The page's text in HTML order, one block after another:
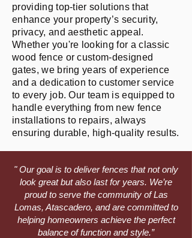
providing top-tier solutions that
enhance your property’s security,
privacy, and aesthetic appeal.
Whether you're looking for a classic
wood fence or custom-designed
gates, we bring years of experience
and a dedication to customer service
to every job. Our team is equipped to
handle everything from new fence
installations to repairs, always
ensuring durable, high-quality results.
" Our goal is to deliver fences that not only
look great but also last for years. We’re
proud to serve the community of Las
Lomas, Atascadero, and are committed to
helping homeowners achieve the perfect
balance of function and style.”